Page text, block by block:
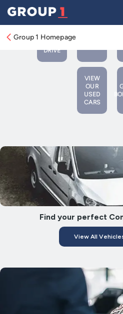
Group 1 Homepage
BOOK
A
DRIVE
VIEW
OUR
USED
CARS
Find your perfect
View All